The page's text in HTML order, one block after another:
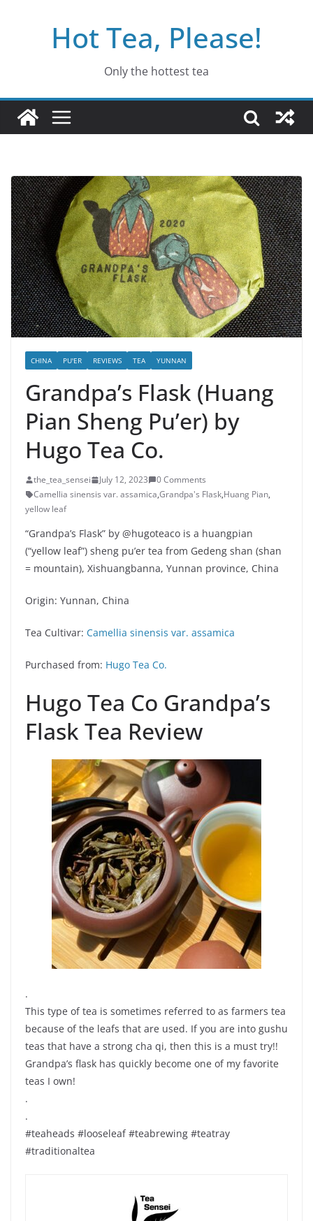
Hot Tea, Please!
Only the hottest tea
CHINA PU'ER REVIEWS TEA YUNNAN
Grandpa’s Flask (Huang
Pian Sheng Pu’er) by
Hugo Tea Co.
the_tea_sensei July 12, 2023
0 Comments
Camellia sinensis var. assamica,Grandpa's Flask,Huang Pian,
yellow leaf
“Grandpa’s Flask” by @hugoteaco is a huangpian
(“yellow leaf”) sheng pu’er tea from Gedeng shan (shan
= mountain), Xishuangbanna, Yunnan province, China
Origin: Yunnan, China
Tea Cultivar: Camellia sinensis var. assamica
Purchased from: Hugo Tea Co.
Hugo Tea Co Grandpa’s
Flask Tea Review
.
This type of tea is sometimes referred to as farmers tea
because of the leafs that are used. If you are into gushu
teas that have a strong cha qi, then this is a must try!!
Grandpa’s flask has quickly become one of my favorite
teas I own!
.
.
#teaheads #looseleaf #teabrewing #teatray
#traditionaltea